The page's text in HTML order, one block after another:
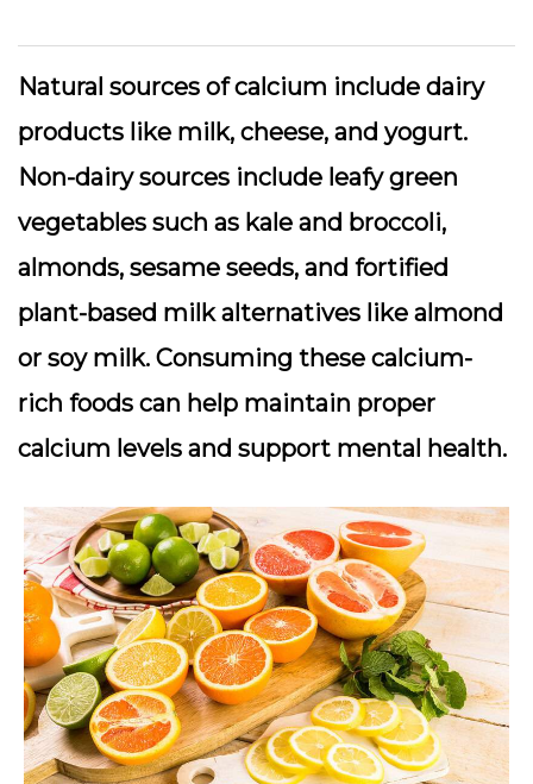
Natural sources of calcium include dairy
products like milk, cheese, and yogurt.
Non-dairy sources include leafy green
vegetables such as kale and broccoli,
almonds, sesame seeds, and fortified
plant-based milk alternatives like almond
or soy milk. Consuming these calcium-
rich foods can help maintain proper
calcium levels and support mental health.